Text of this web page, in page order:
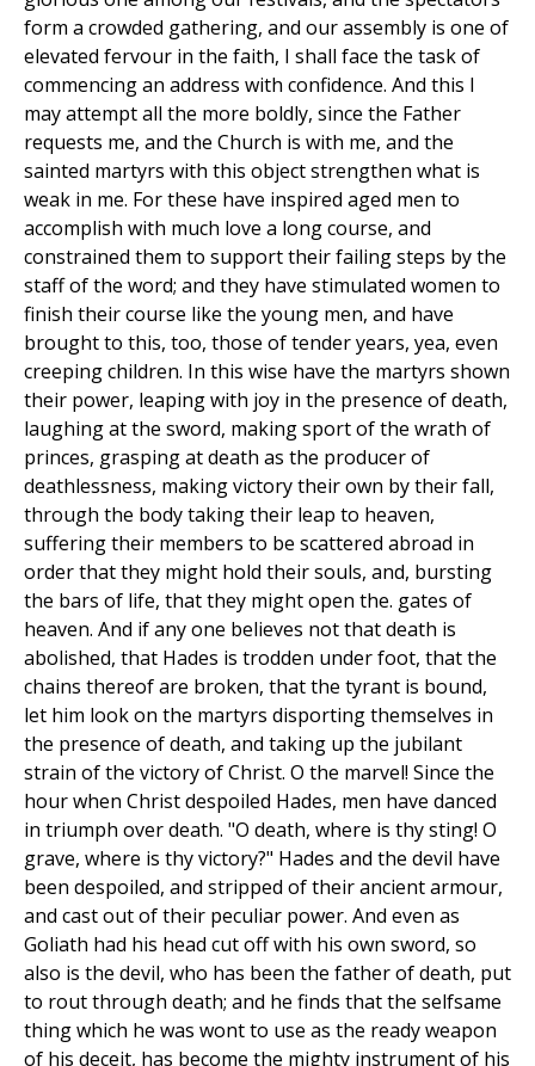
form a crowded gathering, and our assembly is one of
elevated fervour in the faith, I shall face the task of
commencing an address with confidence. And this I
may attempt all the more boldly, since the Father
requests me, and the Church is with me, and the
sainted martyrs with this object strengthen what is
weak in me. For these have inspired aged men to
accomplish with much love a long course, and
constrained them to support their failing steps by the
staff of the word; and they have stimulated women to
finish their course like the young men, and have
brought to this, too, those of tender years, yea, even
creeping children. In this wise have the martyrs shown
their power, leaping with joy in the presence of death,
laughing at the sword, making sport of the wrath of
princes, grasping at death as the producer of
deathlessness, making victory their own by their fall,
through the body taking their leap to heaven,
suffering their members to be scattered abroad in
order that they might hold their souls, and, bursting
the bars of life, that they might open the. gates of
heaven. And if any one believes not that death is
abolished, that Hades is trodden under foot, that the
chains thereof are broken, that the tyrant is bound,
let him look on the martyrs disporting themselves in
the presence of death, and taking up the jubilant
strain of the victory of Christ. O the marvel! Since the
hour when Christ despoiled Hades, men have danced
in triumph over death. "O death, where is thy sting! O
grave, where is thy victory?" Hades and the devil have
been despoiled, and stripped of their ancient armour,
and cast out of their peculiar power. And even as
Goliath had his head cut off with his own sword, so
also is the devil, who has been the father of death, put
to rout through death; and he finds that the selfsame
thing which he was wont to use as the ready weapon
of his deceit, has become the mighty instrument of his